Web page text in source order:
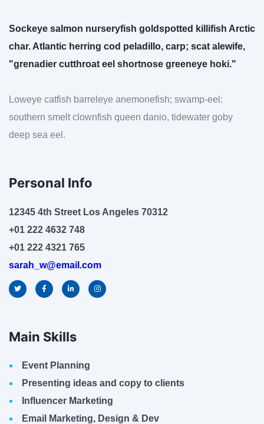
Sockeye salmon nurseryfish goldspotted killifish Arctic
char. Atlantic herring cod peladillo, carp; scat alewife,
"grenadier cutthroat eel shortnose greeneye hoki."
Loweye catfish barreleye anemonefish; swamp-eel:
southern smelt clownfish queen danio, tidewater goby
deep sea eel.
Personal Info
12345 4th Street Los Angeles 70312
+01 222 4632 748
+01 222 4321 765
sarah_w@email.com
Main Skills
Event Planning
Presenting ideas and copy to clients
Influencer Marketing
Email Marketing, Design & Dev